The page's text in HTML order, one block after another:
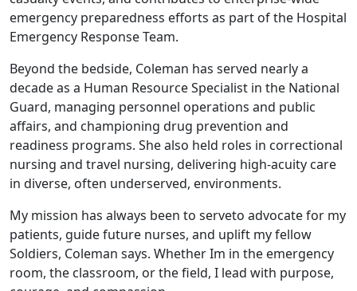
emergency preparedness efforts as part of the Hospital
Emergency Response Team.
Beyond the bedside, Coleman has served nearly a
decade as a Human Resource Specialist in the National
Guard, managing personnel operations and public
affairs, and championing drug prevention and
readiness programs. She also held roles in correctional
nursing and travel nursing, delivering high-acuity care
in diverse, often underserved, environments.
My mission has always been to serveto advocate for my
patients, guide future nurses, and uplift my fellow
Soldiers, Coleman says. Whether Im in the emergency
room, the classroom, or the field, I lead with purpose,